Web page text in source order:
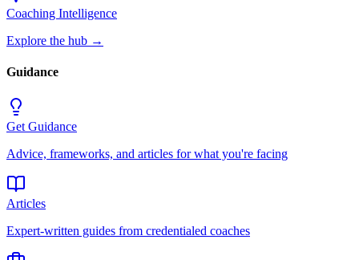
Coaching Intelligence
Explore the hub →
Guidance
Get Guidance
Advice, frameworks, and articles for what you're facing
Articles
Expert-written guides from credentialed coaches